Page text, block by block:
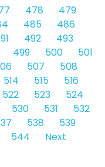
478
479
485
486
492
493
499 500
501
507
508
514 515
516
522 523
524
530 531
532
538
539
544 Next